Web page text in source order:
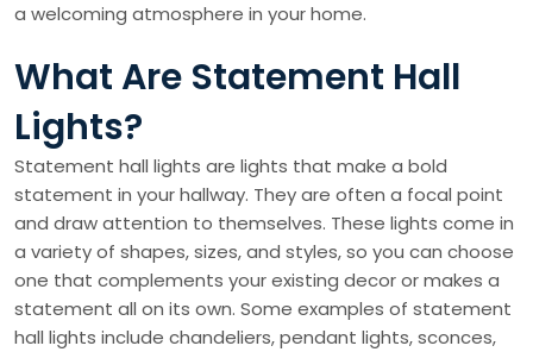
a welcoming atmosphere in your home.
What Are Statement Hall
Lights?
Statement hall lights are lights that make a bold
statement in your hallway. They are often a focal point
and draw attention to themselves. These lights come in
a variety of shapes, sizes, and styles, so you can choose
one that complements your existing decor or makes a
statement all on its own. Some examples of statement
hall lights include chandeliers, pendant lights, sconces,